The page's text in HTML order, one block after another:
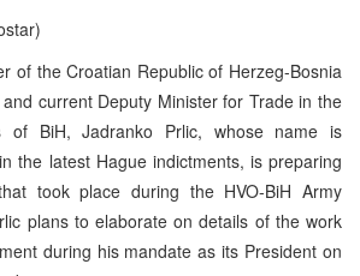
of the Croatian Republic of Herzeg-Bosnia
current Deputy Minister for Trade in the
of BiH, Jadranko Prlic, whose name is
the latest Hague indictments, is preparing
took place during the HVO-BiH Army
plans to elaborate on details of the work
during his mandate as its President on